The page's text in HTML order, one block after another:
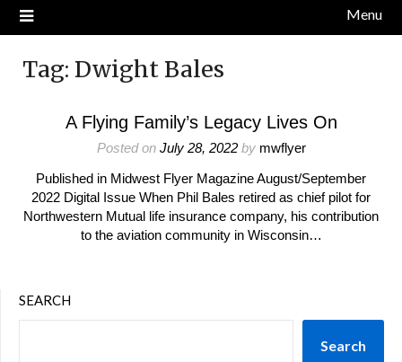
Menu
Tag: Dwight Bales
A Flying Family’s Legacy Lives On
Posted on July 28, 2022by mwflyer
Published in Midwest Flyer Magazine August/September
2022 Digital Issue When Phil Bales retired as chief pilot for
Northwestern Mutual life insurance company, his contribution
to the aviation community in Wisconsin…
SEARCH
Search